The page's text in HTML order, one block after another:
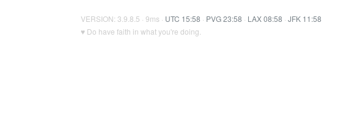
VERSION: 3.9.8.5 · 9ms · UTC 15:58 · PVG 23:58 · LAX 08:58 · JFK 11:58
♥ Do have faith in what you're doing.